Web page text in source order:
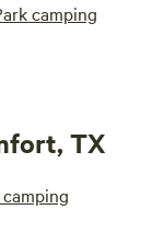
camping
TX